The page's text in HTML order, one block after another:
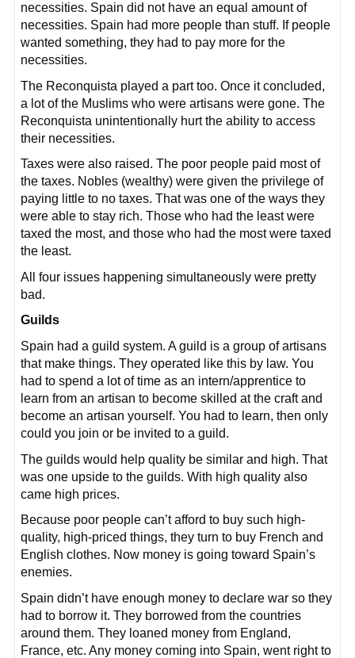
necessities. Spain did not have an equal amount of
necessities. Spain had more people than stuff. If people
wanted something, they had to pay more for the
necessities.
The Reconquista played a part too. Once it concluded,
a lot of the Muslims who were artisans were gone. The
Reconquista unintentionally hurt the ability to access
their necessities.
Taxes were also raised. The poor people paid most of
the taxes. Nobles (wealthy) were given the privilege of
paying little to no taxes. That was one of the ways they
were able to stay rich. Those who had the least were
taxed the most, and those who had the most were taxed
the least.
All four issues happening simultaneously were pretty
bad.
Guilds
Spain had a guild system. A guild is a group of artisans
that make things. They operated like this by law. You
had to spend a lot of time as an intern/apprentice to
learn from an artisan to become skilled at the craft and
become an artisan yourself. You had to learn, then only
could you join or be invited to a guild.
The guilds would help quality be similar and high. That
was one upside to the guilds. With high quality also
came high prices.
Because poor people can’t afford to buy such high-
quality, high-priced things, they turn to buy French and
English clothes. Now money is going toward Spain’s
enemies.
Spain didn’t have enough money to declare war so they
had to borrow it. They borrowed from the countries
around them. They loaned money from England,
France, etc. Any money coming into Spain, went right to